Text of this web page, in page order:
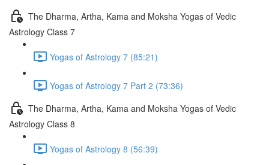
The Dharma, Artha, Kama and Moksha Yogas of Vedic
Astrology Class 7
Yogas of Astrology 7 (85:21)
Yogas of Astrology 7 Part 2 (73:36)
The Dharma, Artha, Kama and Moksha Yogas of Vedic
Astrology Class 8
Yogas of Astrology 8 (56:39)